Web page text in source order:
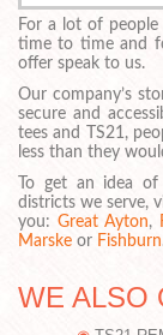
For a lot of people
time to time and
offer speak to us.
Our company’s
secure and
tees and TS21,
less than they
To get an idea
districts we serve,
you: Great Ayton,
Marske or Fishburn
WE ALSO